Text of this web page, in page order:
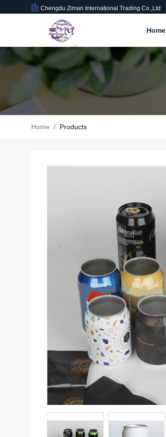
Chengdu Ziman International Trading Co.,Ltd
Home
Home / Products